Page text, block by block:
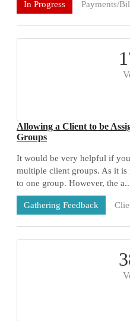
In Progress Payments/
Allowing a Client to be
Groups
It would be very helpful if
multiple client groups. As it is
to one group. However, the
Gathering Feedback